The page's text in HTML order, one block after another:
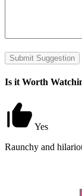
Submit Suggestion
Is it Worth
Yes
Raunchy and